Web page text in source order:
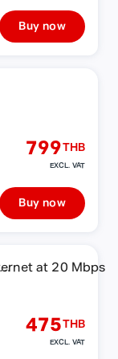
Buy now
799THB
EXCL. VAT
Buy now
475THB
EXCL. VAT